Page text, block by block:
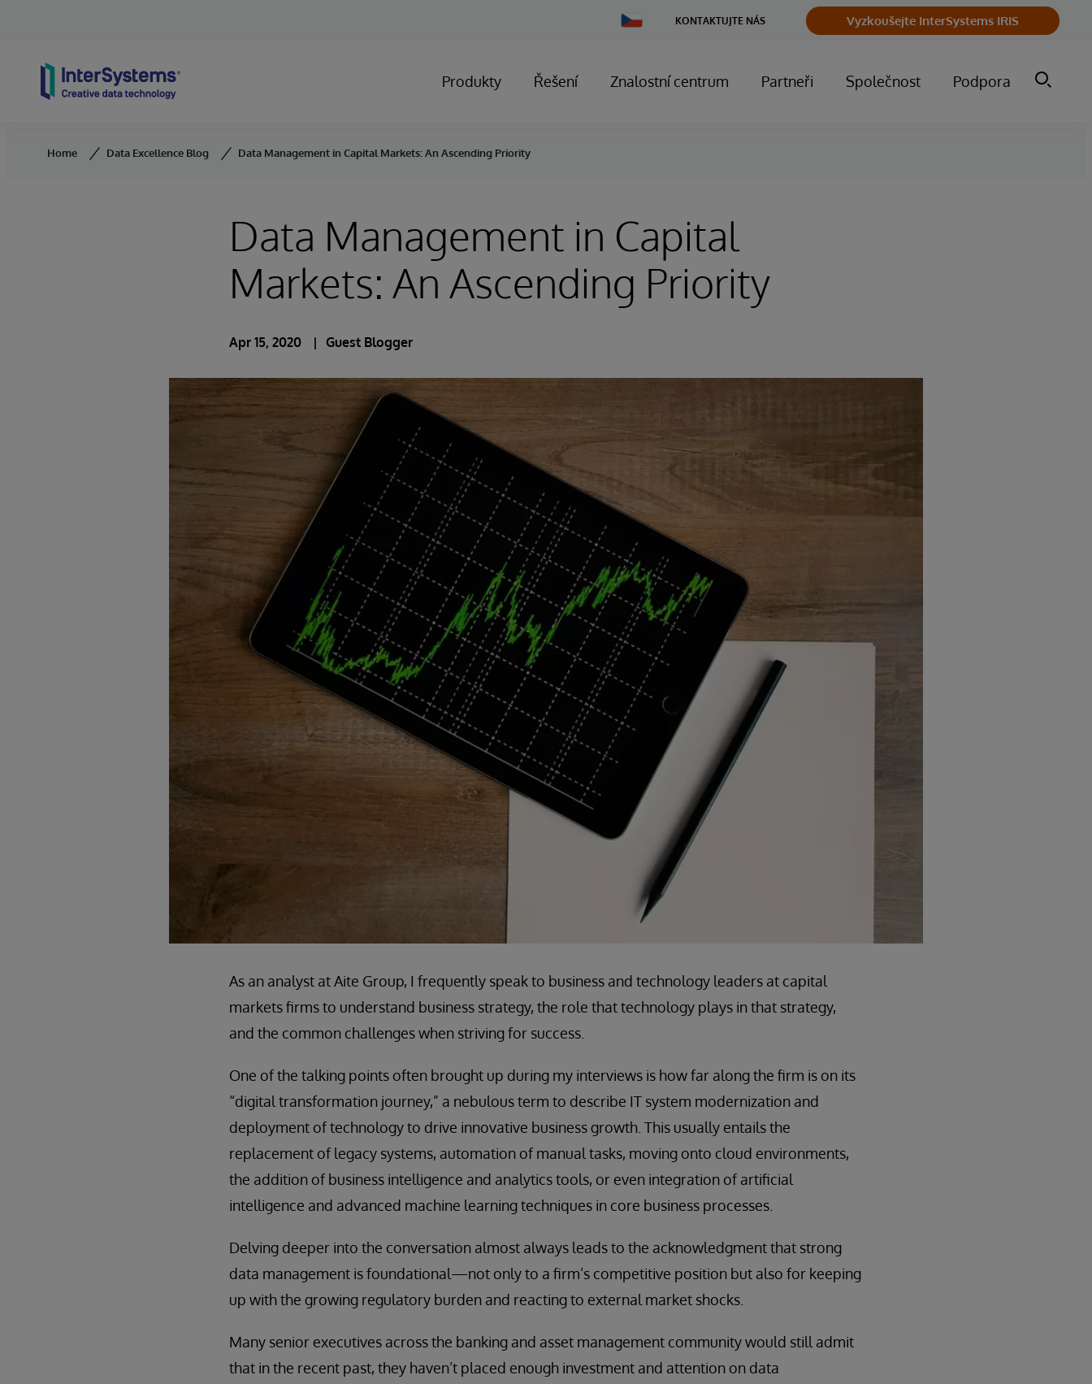
Change
Country
KONTAKTUJTE NÁS Vyzkoušejte InterSystems IRIS
Produkty Řešení Znalostní centrum Partneři Společnost Podpora
Home Data Excellence Blog Data Management in Capital Markets: An Ascending Priority
Data Management in Capital
Markets: An Ascending Priority
Apr 15, 2020 Guest Blogger
As an analyst at Aite Group, I frequently speak to business and technology leaders at capital
markets firms to understand business strategy, the role that technology plays in that strategy,
and the common challenges when striving for success.
One of the talking points often brought up during my interviews is how far along the firm is on its
“digital transformation journey,” a nebulous term to describe IT system modernization and
deployment of technology to drive innovative business growth. This usually entails the
replacement of legacy systems, automation of manual tasks, moving onto cloud environments,
the addition of business intelligence and analytics tools, or even integration of artificial
intelligence and advanced machine learning techniques in core business processes.
Delving deeper into the conversation almost always leads to the acknowledgment that strong
data management is foundational—not only to a firm’s competitive position but also for keeping
up with the growing regulatory burden and reacting to external market shocks.
Many senior executives across the banking and asset management community would still admit
that in the recent past, they haven’t placed enough investment and attention on data